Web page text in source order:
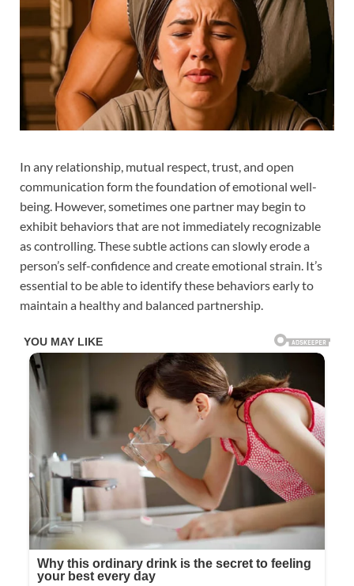
In any relationship, mutual respect, trust, and open
communication form the foundation of emotional well-
being. However, sometimes one partner may begin to
exhibit behaviors that are not immediately recognizable
as controlling. These subtle actions can slowly erode a
person’s self-confidence and create emotional strain. It’s
essential to be able to identify these behaviors early to
maintain a healthy and balanced partnership.